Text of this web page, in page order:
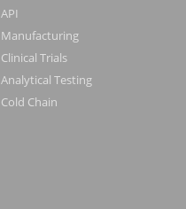
API
Manufacturing
Clinical Trials
Analytical Testing
Cold Chain